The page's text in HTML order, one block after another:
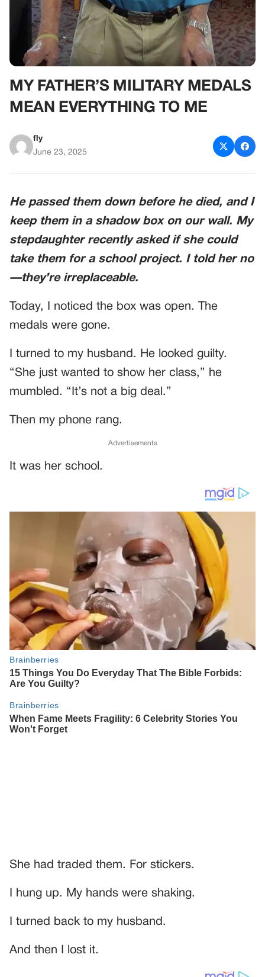
MY FATHER’S MILITARY MEDALS
MEAN EVERYTHING TO ME
fly
June 23, 2025
He passed them down before he died, and I
keep them in a shadow box on our wall. My
stepdaughter recently asked if she could
take them for a school project. I told her no
—they’re irreplaceable.
Today, I noticed the box was open. The
medals were gone.
I turned to my husband. He looked guilty.
“She just wanted to show her class,” he
mumbled. “It’s not a big deal.”
Then my phone rang.
Advertisements
It was her school.
She had traded them. For stickers.
I hung up. My hands were shaking.
I turned back to my husband.
And then I lost it.